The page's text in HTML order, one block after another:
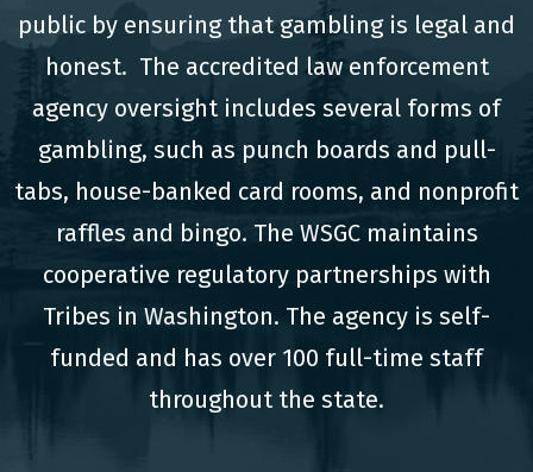
public by ensuring that gambling is legal and
honest. The accredited law enforcement
agency oversight includes several forms of
gambling, such as punch boards and pull-
tabs, house-banked card rooms, and nonprofit
raffles and bingo. The WSGC maintains
cooperative regulatory partnerships with
Tribes in Washington. The agency is self-
funded and has over 100 full-time staff
throughout the state.